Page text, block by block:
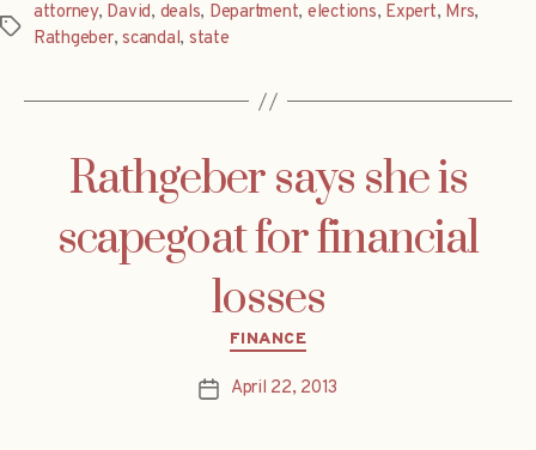
Tags
attorney, David, deals, Department, elections, Expert, Mrs,
Rathgeber,scandal, state
Rathgeber says she is
scapegoat for financial
losses
Categories
FINANCE
PostApril 22, 2013